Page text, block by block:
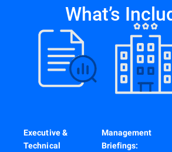
What’s
Executive &
Technical
Management
Briefings: